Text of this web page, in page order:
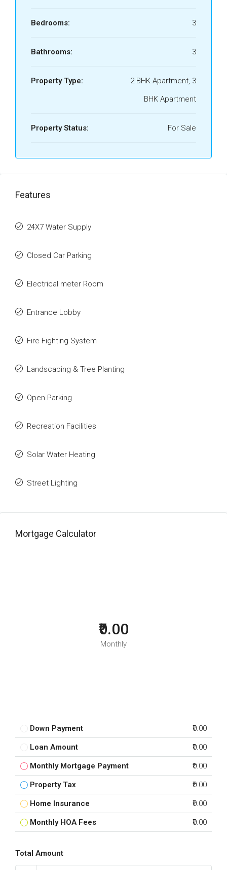
Bedrooms: 3
Bathrooms: 3
Property Type:
2 BHK Apartment, 3
BHK Apartment
Property Status: For Sale
Features
24X7 Water Supply
Closed Car Parking
Electrical meter Room
Entrance Lobby
Fire Fighting System
Landscaping & Tree Planting
Open Parking
Recreation Facilities
Solar Water Heating
Street Lighting
Mortgage Calculator
₹0.00
Monthly
Down Payment ₹0.00
Loan Amount ₹0.00
Monthly Mortgage Payment ₹0.00
Property Tax ₹0.00
Home Insurance ₹0.00
Monthly HOA Fees ₹0.00
Total Amount